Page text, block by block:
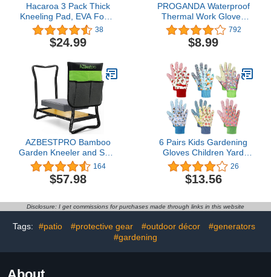
Hacaroa 3 Pack Thick
Kneeling Pad, EVA Foam
Garden Kneeler
Comfortable Knee Pad
Cushion for Work,
Exercise, Yoga, Water
Resistant, Black
38
$24.99
PROGANDA Waterproof
Thermal Work Gloves
Grip Insulated for Cold
Weather Gardening Car
Outdoor Multipurpose
792
$8.99
AZBESTPRO Bamboo
Garden Kneeler and Seat
Heavy Duty, Upgrade
Gardening Bench and 2-
inch Thick Kneeling Pad
Gardening Gift for
Women Men, for
Gardeners
164
$57.98
6 Pairs Kids Gardening
Gloves Children Yard
Work Gloves Soft Safety
Non Slip Yard Outdoor
Playing Toddler Work
26
$13.56
Disclosure: I get commissions for purchases made through links in this website
Tags: #patio #protective gear #outdoor décor
#generators
#gardening